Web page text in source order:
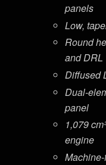
panels
Low,
Round
and DRL
Diffused
Dual-
panel
1,079
engine